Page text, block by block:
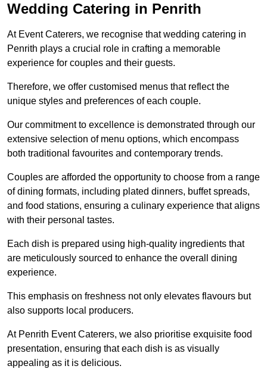
Wedding Catering in Penrith
At Event Caterers, we recognise that wedding catering in
Penrith plays a crucial role in crafting a memorable
experience for couples and their guests.
Therefore, we offer customised menus that reflect the
unique styles and preferences of each couple.
Our commitment to excellence is demonstrated through our
extensive selection of menu options, which encompass
both traditional favourites and contemporary trends.
Couples are afforded the opportunity to choose from a range
of dining formats, including plated dinners, buffet spreads,
and food stations, ensuring a culinary experience that aligns
with their personal tastes.
Each dish is prepared using high-quality ingredients that
are meticulously sourced to enhance the overall dining
experience.
This emphasis on freshness not only elevates flavours but
also supports local producers.
At Penrith Event Caterers, we also prioritise exquisite food
presentation, ensuring that each dish is as visually
appealing as it is delicious.